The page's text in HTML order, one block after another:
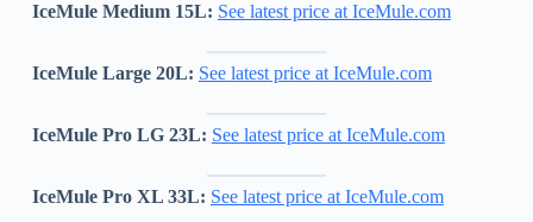
IceMule Medium 15L: See latest price at IceMule.com
IceMule Large 20L: See latest price at IceMule.com
IceMule Pro LG 23L: See latest price at IceMule.com
IceMule Pro XL 33L: See latest price at IceMule.com